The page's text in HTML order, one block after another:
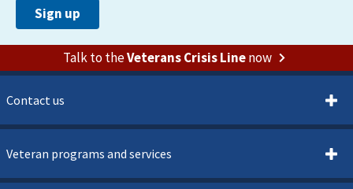
Talk to theVeterans Crisis Linenow
Contact us
Veteran programs and services